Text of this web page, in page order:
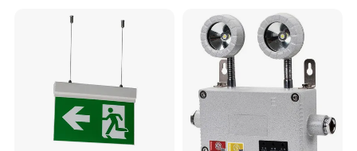
School Workshop Hotel
Warehouse